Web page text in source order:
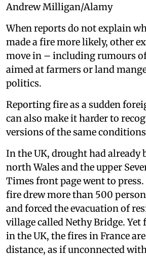
Andrew Milligan/Alamy
When reports do not explain
made a fire more likely, other
move in – including rumours
aimed at farmers or land
politics.
Reporting fire as a sudden
can also make it harder to
versions of the same
In the UK, drought had already
north Wales and the upper
Times front page went to
fire drew more than 500
and forced the evacuation of
village called Nethy Bridge. Yet
in the UK, the fires in France
distance, as if unconnected